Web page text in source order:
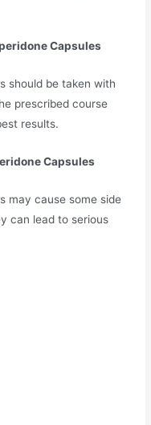
Capsules
should be taken with
prescribed course
results.
Capsules
may cause some side
can lead to serious